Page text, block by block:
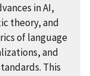
in AI,
theory, and
of language
and
This